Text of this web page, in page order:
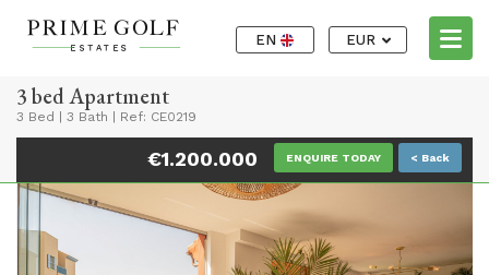
EN EUR
3 bed Apartment
3 Bed 3 Bath Ref: CE0219
€1.200.000 ENQUIRE TODAY < Back